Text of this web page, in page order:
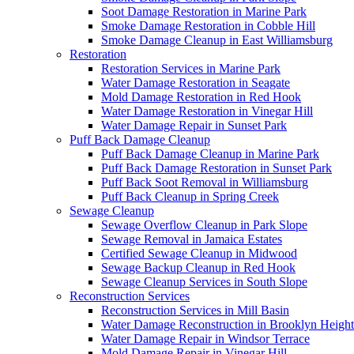
Soot Damage Restoration in Marine Park
Smoke Damage Restoration in Cobble Hill
Smoke Damage Cleanup in East Williamsburg
Restoration
Restoration Services in Marine Park
Water Damage Restoration in Seagate
Mold Damage Restoration in Red Hook
Water Damage Restoration in Vinegar Hill
Water Damage Repair in Sunset Park
Puff Back Damage Cleanup
Puff Back Damage Cleanup in Marine Park
Puff Back Damage Restoration in Sunset Park
Puff Back Soot Removal in Williamsburg
Puff Back Cleanup in Spring Creek
Sewage Cleanup
Sewage Overflow Cleanup in Park Slope
Sewage Removal in Jamaica Estates
Certified Sewage Cleanup in Midwood
Sewage Backup Cleanup in Red Hook
Sewage Cleanup Services in South Slope
Reconstruction Services
Reconstruction Services in Mill Basin
Water Damage Reconstruction in Brooklyn
Water Damage Repair in Windsor Terrace